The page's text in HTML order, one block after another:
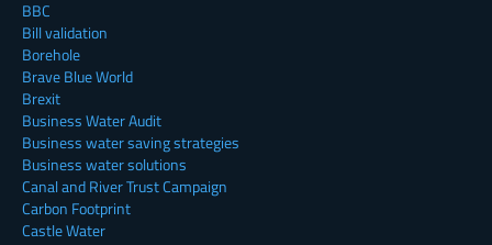
BBC
Bill validation
Borehole
Brave Blue World
Brexit
Business Water Audit
Business water saving strategies
Business water solutions
Canal and River Trust Campaign
Carbon Footprint
Castle Water